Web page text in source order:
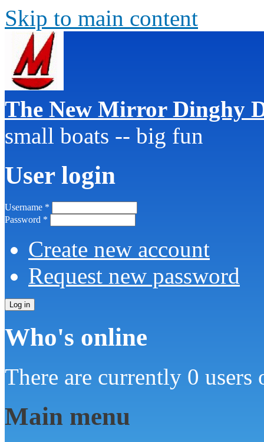
Skip to main content
The New Mirror Dinghy
small boats -- big fun
User login
Username *
Password *
Create new account
Request new password
Who's online
There are currently 0 users
Main menu